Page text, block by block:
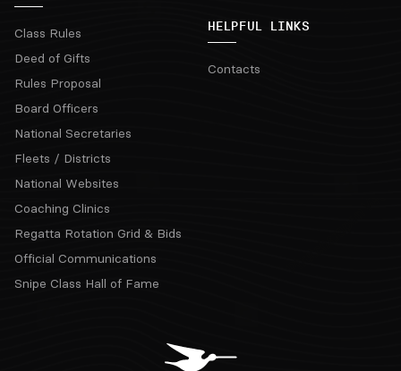
Class Rules
Deed of Gifts
Rules Proposal
Board Officers
National Secretaries
Fleets / Districts
National Websites
Coaching Clinics
Regatta Rotation Grid & Bids
Official Communications
Snipe Class Hall of Fame
HELPFUL LINKS
Contacts